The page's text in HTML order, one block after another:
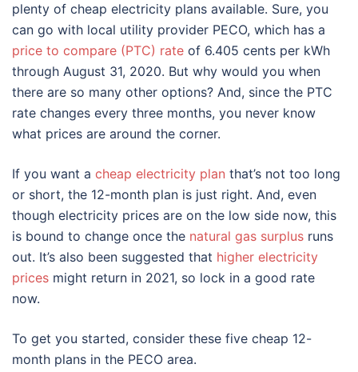
plenty of cheap electricity plans available. Sure, you
can go with local utility provider PECO, which has a
price to compare (PTC) rate of 6.405 cents per kWh
through August 31, 2020. But why would you when
there are so many other options? And, since the PTC
rate changes every three months, you never know
what prices are around the corner.
If you want a cheap electricity plan that’s not too long
or short, the 12-month plan is just right. And, even
though electricity prices are on the low side now, this
is bound to change once the natural gas surplus runs
out. It’s also been suggested that higher electricity
prices might return in 2021, so lock in a good rate
now.
To get you started, consider these five cheap 12-
month plans in the PECO area.